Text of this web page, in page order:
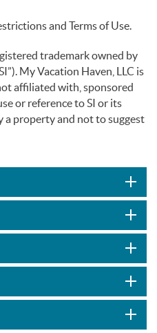
and Terms of Use.
trademark owned by
My Vacation Haven, LLC is
affiliated with, sponsored
or reference to SI or its
property and not to suggest